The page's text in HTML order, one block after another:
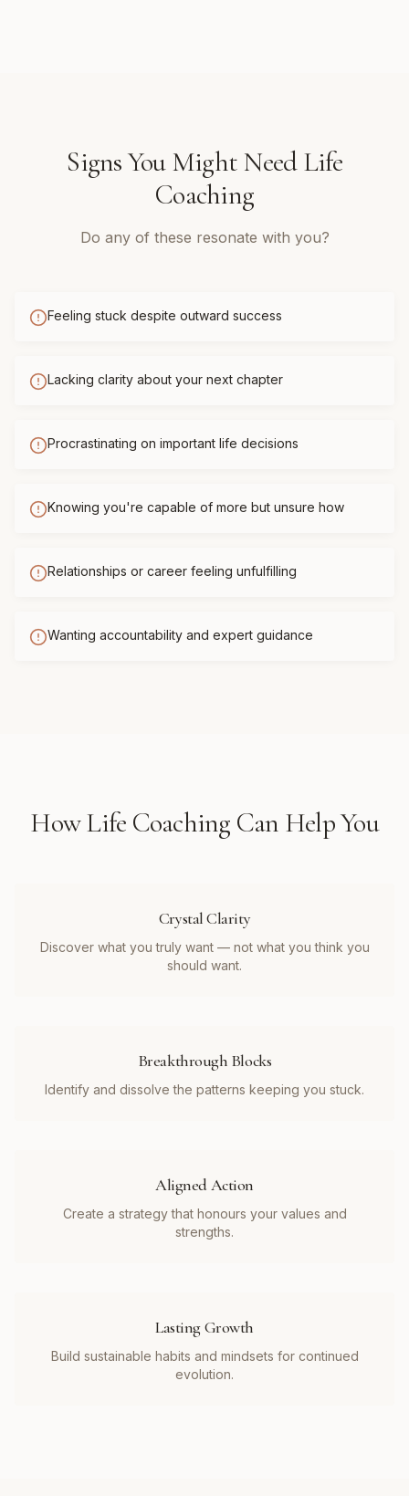
Signs You Might NeedLife
Coaching
Do any of these resonate with you?
Feeling stuck despite outward success
Lacking clarity about your next chapter
Procrastinating on important life decisions
Knowing you're capable of more but unsure how
Relationships or career feeling unfulfilling
Wanting accountability and expert guidance
HowLife Coaching Can Help You
Crystal Clarity
Discover what you truly want — not what you think you
should want.
Breakthrough Blocks
Identify and dissolve the patterns keeping you stuck.
Aligned Action
Create a strategy that honours your values and
strengths.
Lasting Growth
Build sustainable habits and mindsets for continued
evolution.